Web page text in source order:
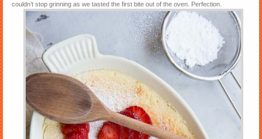
couldn’t stop grinning as we tasted the first bite out of the oven. Perfection.